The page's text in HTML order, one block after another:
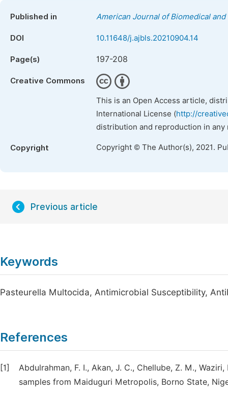
Published in American Journal of Biomedical
DOI 10.11648/j.ajbls.20210904.14
Page(s) 197-208
Creative Commons
This is an Open Access article,
International License (http://
distribution and reproduction in
Copyright Copyright © The Author(s), 2021.
Previous article
Keywords
Pasteurella Multocida, Antimicrobial Susceptibility,
References
[1]
Abdulrahman, F. I., Akan, J. C., Chellube, Z. M.,
samples from Maiduguri Metropolis, Borno State,